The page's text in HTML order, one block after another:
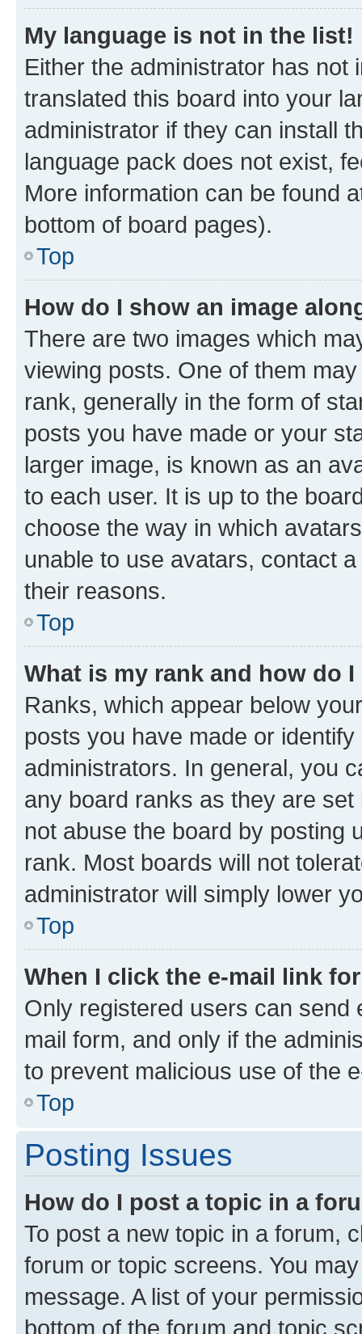
My language is not in the list!
Either the administrator has not
translated this board into your
administrator if they can install
language pack does not exist,
More information can be found
bottom of board pages).
Top
How do I show an image
There are two images which
viewing posts. One of them
rank, generally in the form of
posts you have made or your
larger image, is known as an
to each user. It is up to the
choose the way in which
unable to use avatars, contact
their reasons.
Top
What is my rank and how do
Ranks, which appear below
posts you have made or
administrators. In general, you
any board ranks as they are
not abuse the board by posting
rank. Most boards will not
administrator will simply lower
Top
When I click the e-mail link
Only registered users can send
mail form, and only if the
to prevent malicious use of the
Top
Posting Issues
How do I post a topic in a
To post a new topic in a forum,
forum or topic screens. You
message. A list of your
bottom of the forum and topic